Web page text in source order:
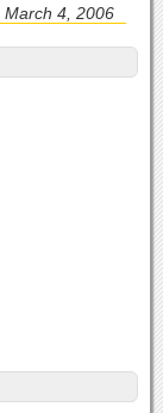
March 4, 2006